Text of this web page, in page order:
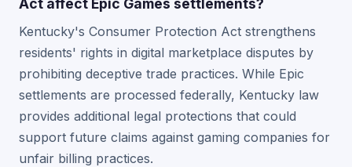
Act affect Epic Games settlements?
Kentucky's Consumer Protection Act strengthens
residents' rights in digital marketplace disputes by
prohibiting deceptive trade practices. While Epic
settlements are processed federally, Kentucky law
provides additional legal protections that could
support future claims against gaming companies for
unfair billing practices.